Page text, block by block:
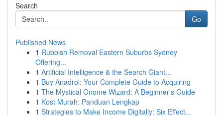
Search
Go
Published News
1 Rubbish Removal Eastern Suburbs Sydney
Offering...
1 Artificial Intelligence & the Search Giant...
1 Buy Anadrol: Your Complete Guide to Acquiring
1 The Mystical Gnome Wizard: A Beginner's Guide
1 Kost Murah: Panduan Lengkap
1 Strategies to Make Income Digitally: Six Effect...